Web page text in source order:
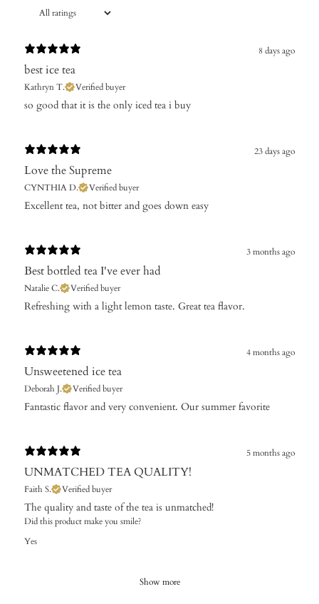
8 days ago
best ice tea
Kathryn T. Verified buyer
so good that it is the only iced tea i buy
23 days ago
Love the Supreme
CYNTHIA D. Verified buyer
Excellent tea, not bitter and goes down easy
3 months ago
Best bottled tea I've ever had
Natalie C. Verified buyer
​Refreshing with a light lemon taste. Great tea flavor.
4 months ago
Unsweetened ice tea
Deborah J. Verified buyer
​Fantastic flavor and very convenient. Our summer favorite
5 months ago
UNMATCHED TEA QUALITY!
Faith S. Verified buyer
The quality and taste of the tea is unmatched!
Did this product make you smile?
Yes
Show more